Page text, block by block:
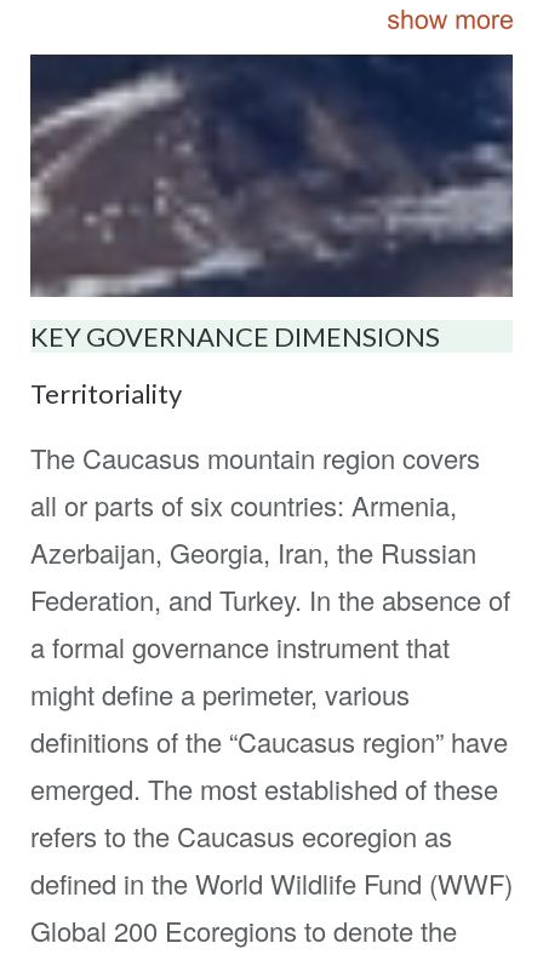
KEY GOVERNANCE DIMENSIONS
Territoriality
The Caucasus mountain region covers
all or parts of six countries: Armenia,
Azerbaijan, Georgia, Iran, the Russian
Federation, and Turkey. In the absence of
a formal governance instrument that
might define a perimeter, various
definitions of the “Caucasus region” have
emerged. The most established of these
refers to the Caucasus ecoregion as
defined in the World Wildlife Fund (WWF)
Global 200 Ecoregions to denote the